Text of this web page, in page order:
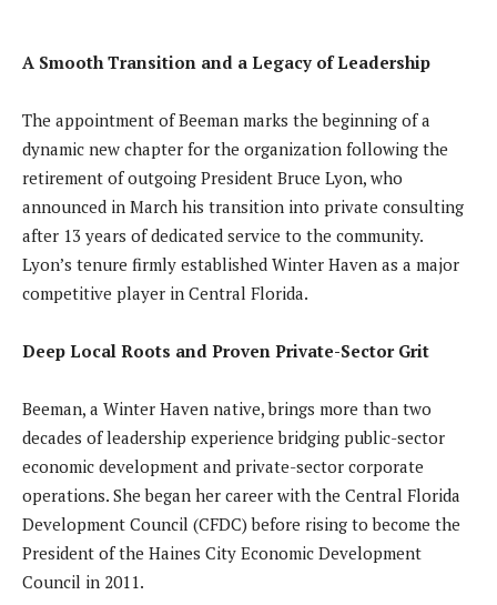
A Smooth Transition and a Legacy of Leadership
The appointment of Beeman marks the beginning of a
dynamic new chapter for the organization following the
retirement of outgoing President Bruce Lyon, who
announced in March his transition into private consulting
after 13 years of dedicated service to the community.
Lyon’s tenure firmly established Winter Haven as a major
competitive player in Central Florida.
Deep Local Roots and Proven Private-Sector Grit
Beeman, a Winter Haven native, brings more than two
decades of leadership experience bridging public-sector
economic development and private-sector corporate
operations. She began her career with the Central Florida
Development Council (CFDC) before rising to become the
President of the Haines City Economic Development
Council in 2011.